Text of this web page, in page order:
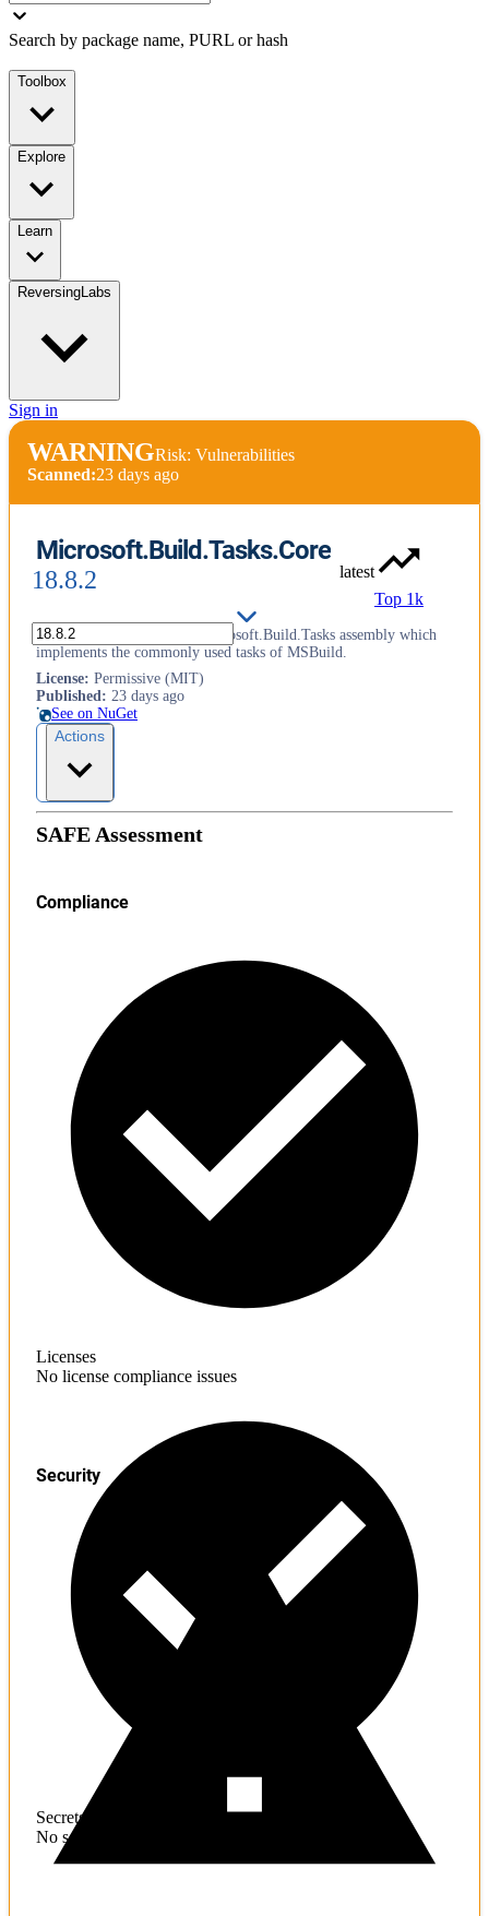
Search by package name, PURL or hash
Toolbox
Explore
Learn
ReversingLabs
Sign in
WARNINGRisk: Vulnerabilities
Scanned:23 days ago
Microsoft.Build.Tasks.Core
18.8.2
latest
Top 1k
This package contains the Microsoft.Build.Tasks assembly which
implements the commonly used tasks of MSBuild.
License: Permissive (MIT)
Published: 23 days ago
See on NuGet
Actions
SAFE Assessment
Compliance
Licenses
No license compliance issues
Secrets
No sensitive information found
Security